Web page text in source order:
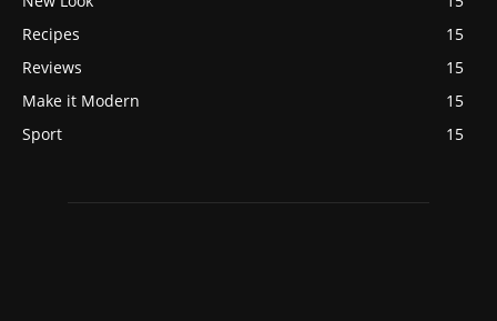
Recipes
15
Reviews
15
Make it Modern
15
Sport
15